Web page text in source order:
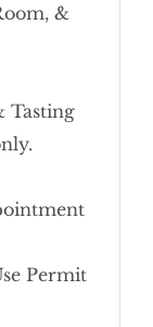
&
Tasting
Permit